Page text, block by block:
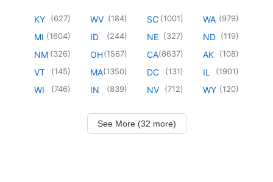
KY (627)
MI (1604)
NM (326)
VT (145)
WI (746)
WV (184)
ID (244)
OH(1567)
MA(1350)
IN (839)
SC (1001)
NE (327)
CA(8637)
DC (131)
NV (712)
WA (979)
ND (119)
AK (108)
IL (1901)
WY (120)
See More (32 more)